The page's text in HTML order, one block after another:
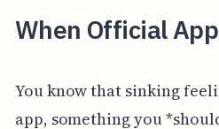
When Official
You know that sinking
app, something you